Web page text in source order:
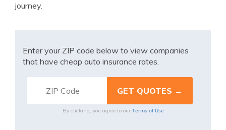
journey.
Enter your ZIP code below to view companies
that have cheap auto insurance rates.
By clicking, you agree to our Terms of Use